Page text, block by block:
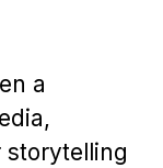
a
storytelling